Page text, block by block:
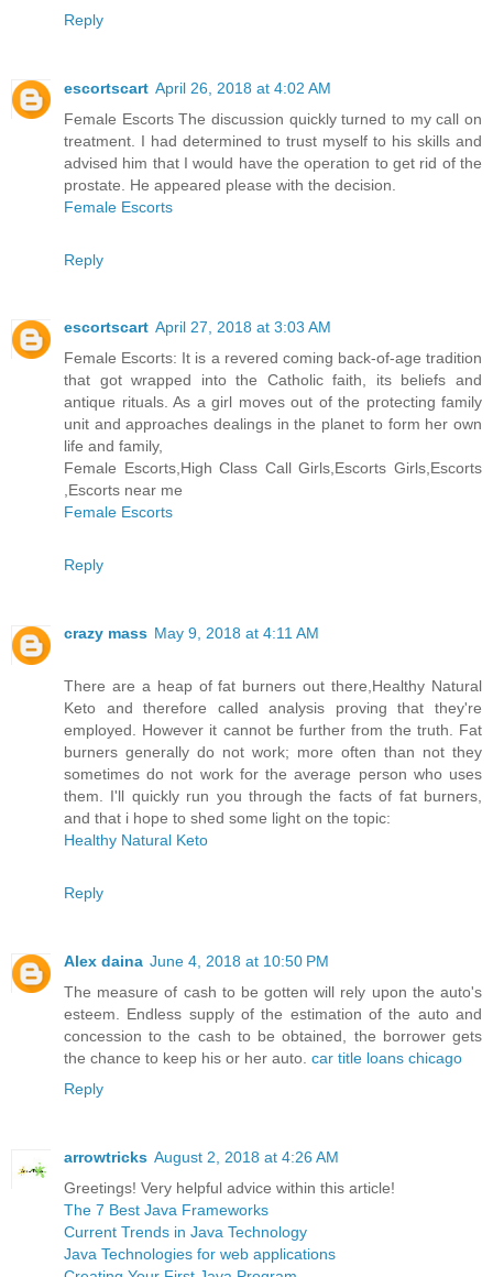
Reply
escortscart April 26, 2018 at 4:02 AM
Female Escorts The discussion quickly turned to my call on
treatment. I had determined to trust myself to his skills and
advised him that I would have the operation to get rid of the
prostate. He appeared please with the decision.
Female Escorts
Reply
escortscart April 27, 2018 at 3:03 AM
Female Escorts: It is a revered coming back-of-age tradition
that got wrapped into the Catholic faith, its beliefs and
antique rituals. As a girl moves out of the protecting family
unit and approaches dealings in the planet to form her own
life and family,
Female Escorts,High Class Call Girls,Escorts Girls,Escorts
,Escorts near me
Female Escorts
Reply
crazy mass May 9, 2018 at 4:11 AM
There are a heap of fat burners out there,Healthy Natural
Keto and therefore called analysis proving that they're
employed. However it cannot be further from the truth. Fat
burners generally do not work; more often than not they
sometimes do not work for the average person who uses
them. I'll quickly run you through the facts of fat burners,
and that i hope to shed some light on the topic:
Healthy Natural Keto
Reply
Alex daina June 4, 2018 at 10:50 PM
The measure of cash to be gotten will rely upon the auto's
esteem. Endless supply of the estimation of the auto and
concession to the cash to be obtained, the borrower gets
the chance to keep his or her auto. car title loans chicago
Reply
arrowtricks August 2, 2018 at 4:26 AM
Greetings! Very helpful advice within this article!
The 7 Best Java Frameworks
Current Trends in Java Technology
Java Technologies for web applications